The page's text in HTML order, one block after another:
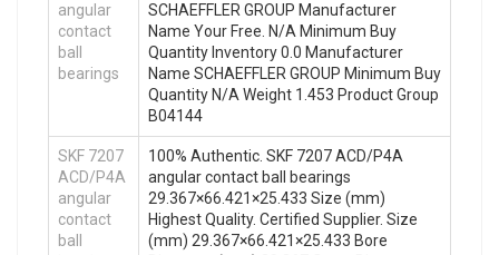
angular
contact
ball
bearings
SCHAEFFLER GROUP Manufacturer
Name Your Free. N/A Minimum Buy
Quantity Inventory 0.0 Manufacturer
Name SCHAEFFLER GROUP Minimum Buy
Quantity N/A Weight 1.453 Product Group
B04144
SKF 7207
ACD/P4A
angular
contact
ball
100% Authentic. SKF 7207 ACD/P4A
angular contact ball bearings
29.367×66.421×25.433 Size (mm)
Highest Quality. Certified Supplier. Size
(mm) 29.367×66.421×25.433 Bore